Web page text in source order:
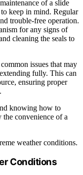
of a slide
keep in mind. Regular
trouble-free operation.
for any signs of
cleaning the seals to
issues that may
fully. This can
ensuring proper
knowing how to
the convenience of a
weather conditions.
Conditions